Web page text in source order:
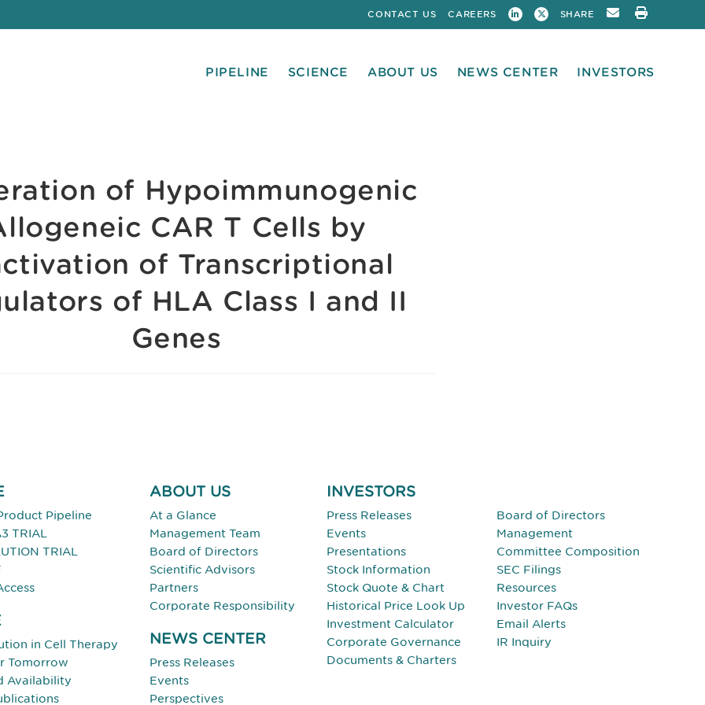
CONTACT US CAREERS SHARE
PIPELINE SCIENCE ABOUT US NEWS CENTER INVESTORS
of Hypoimmunogenic
CAR T Cells by
of Transcriptional
of HLA Class I and II
Genes
Pipeline
TRIAL
TRIAL
in Cell Therapy
Tomorrow
Availability
ABOUT US
At a Glance
Management Team
Board of Directors
Scientific Advisors
Partners
Corporate Responsibility
NEWS CENTER
Press Releases
Events
Perspectives
INVESTORS
Press Releases
Events
Presentations
Stock Information
Stock Quote & Chart
Historical Price Look Up
Investment Calculator
Corporate Governance
Documents & Charters
Board of Directors
Management
Committee Composition
SEC Filings
Resources
Investor FAQs
Email Alerts
IR Inquiry